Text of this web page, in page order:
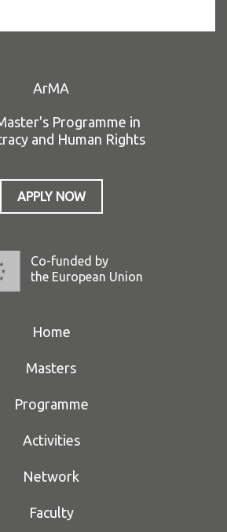
ArMA
Programme in
and Human Rights
APPLY NOW
Co-funded by
the European Union
Home
Masters
Programme
Activities
Network
Faculty